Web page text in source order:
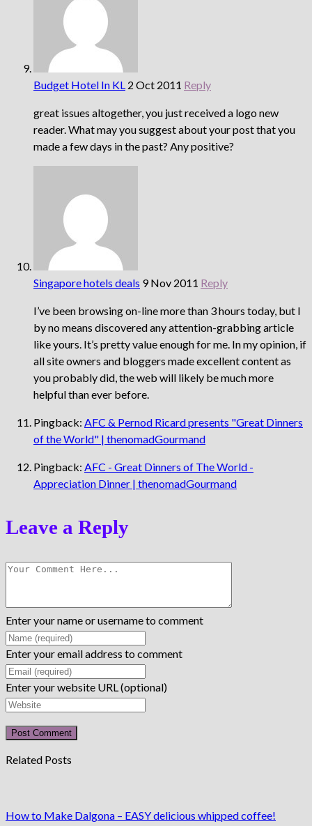
Budget Hotel In KL 2 Oct 2011 Reply
great issues altogether, you just received a logo new
reader. What may you suggest about your post that you
made a few days in the past? Any positive?
Singapore hotels deals 9 Nov 2011 Reply
I’ve been browsing on-line more than 3 hours today, but I
by no means discovered any attention-grabbing article
like yours. It’s pretty value enough for me. In my opinion, if
all site owners and bloggers made excellent content as
you probably did, the web will likely be much more
helpful than ever before.
Pingback: AFC & Pernod Ricard presents "Great Dinners
of the World" | thenomadGourmand
Pingback: AFC - Great Dinners of The World -
Appreciation Dinner | thenomadGourmand
Leave a Reply
Enter your name or username to comment
Enter your email address to comment
Enter your website URL (optional)
Related Posts
How to Make Dalgona – EASY delicious whipped coffee!